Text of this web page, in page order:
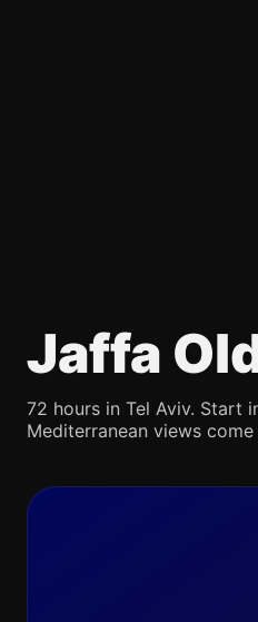
Jaffa
72 hours in Tel Aviv. Start
Mediterranean views